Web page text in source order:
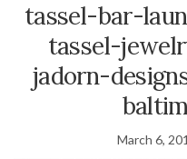
tassel-bar-
tassel-
jadorn-
March 6,